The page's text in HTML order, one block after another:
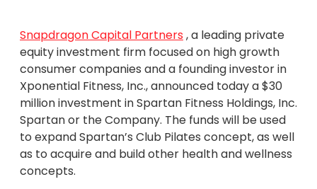
Snapdragon Capital Partners , a leading private
equity investment firm focused on high growth
consumer companies and a founding investor in
Xponential Fitness, Inc., announced today a $30
million investment in Spartan Fitness Holdings, Inc.
Spartan or the Company. The funds will be used
to expand Spartan’s Club Pilates concept, as well
as to acquire and build other health and wellness
concepts.